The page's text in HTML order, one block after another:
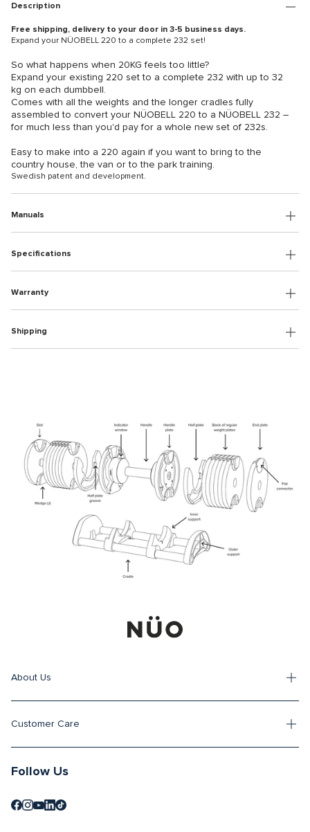
Description
Free shipping, delivery to your door in 3-5 business days.
Expand your NÜOBELL 220 to a complete 232 set!
So what happens when 20KG feels too little?
Expand your existing 220 set to a complete 232 with up to 32
kg on each dumbbell.
Comes with all the weights and the longer cradles fully
assembled to convert your NÜOBELL 220 to a NÜOBELL 232 –
for much less than you'd pay for a whole new set of 232s.
Easy to make into a 220 again if you want to bring to the
country house, the van or to the park training.
Swedish patent and development.
Manuals
Specifications
Warranty
Shipping
About Us
Customer Care
Follow Us